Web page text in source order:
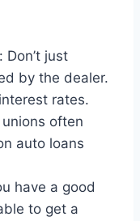
just
by the dealer.
rates.
often
auto loans
have a good
to get a